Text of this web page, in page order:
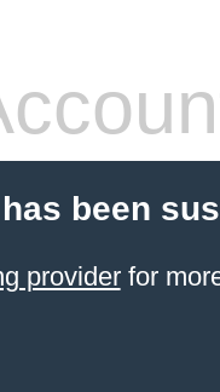
been
providerfor